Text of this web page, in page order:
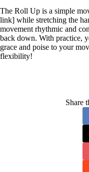
The Roll Up is a simple
link] while stretching the
movement rhythmic and
back down. With practice,
grace and poise to your
flexibility!
Share